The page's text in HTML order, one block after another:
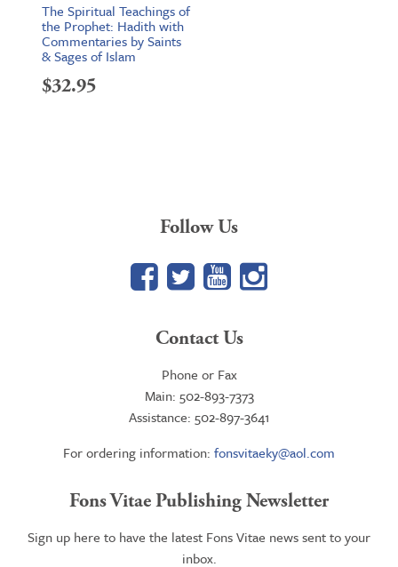
The Spiritual Teachings of
the Prophet: Hadith with
Commentaries by Saints
& Sages of Islam
$32.95
Follow Us
Facebook
TwitterYouTube
Google+
Contact Us
Phone or Fax
Main: 502-893-7373
Assistance: 502-897-3641
For ordering information: fonsvitaeky@aol.com
Fons Vitae Publishing Newsletter
Sign up here to have the latest Fons Vitae news sent to your
inbox.